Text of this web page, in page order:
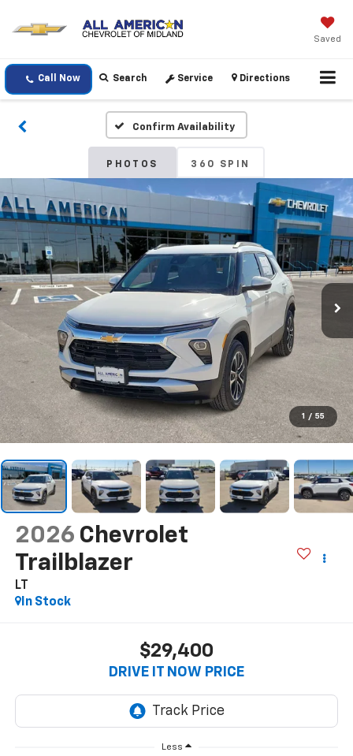
Saved
Call Now Search Service Directions
Confirm Availability
PHOTOS 360 SPIN
1 / 55
2026 Chevrolet
Trailblazer
LT
In Stock
$29,400
DRIVE IT NOW PRICE
Less